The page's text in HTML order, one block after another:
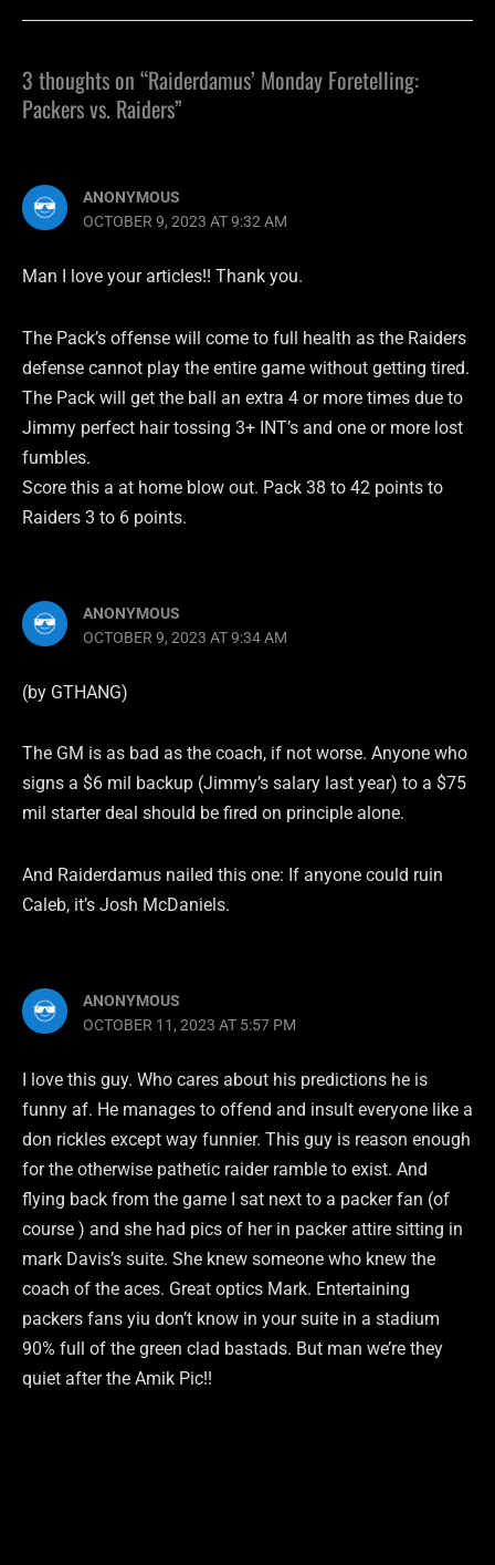
3 thoughts on “Raiderdamus’ Monday Foretelling:
Packers vs. Raiders”
ANONYMOUS
OCTOBER 9, 2023 AT 9:32 AM
Man I love your articles!! Thank you.
The Pack’s offense will come to full health as the Raiders
defense cannot play the entire game without getting tired.
The Pack will get the ball an extra 4 or more times due to
Jimmy perfect hair tossing 3+ INT’s and one or more lost
fumbles.
Score this a at home blow out. Pack 38 to 42 points to
Raiders 3 to 6 points.
ANONYMOUS
OCTOBER 9, 2023 AT 9:34 AM
(by GTHANG)
The GM is as bad as the coach, if not worse. Anyone who
signs a $6 mil backup (Jimmy’s salary last year) to a $75
mil starter deal should be fired on principle alone.
And Raiderdamus nailed this one: If anyone could ruin
Caleb, it’s Josh McDaniels.
ANONYMOUS
OCTOBER 11, 2023 AT 5:57 PM
I love this guy. Who cares about his predictions he is
funny af. He manages to offend and insult everyone like a
don rickles except way funnier. This guy is reason enough
for the otherwise pathetic raider ramble to exist. And
flying back from the game I sat next to a packer fan (of
course ) and she had pics of her in packer attire sitting in
mark Davis’s suite. She knew someone who knew the
coach of the aces. Great optics Mark. Entertaining
packers fans yiu don’t know in your suite in a stadium
90% full of the green clad bastads. But man we’re they
quiet after the Amik Pic!!